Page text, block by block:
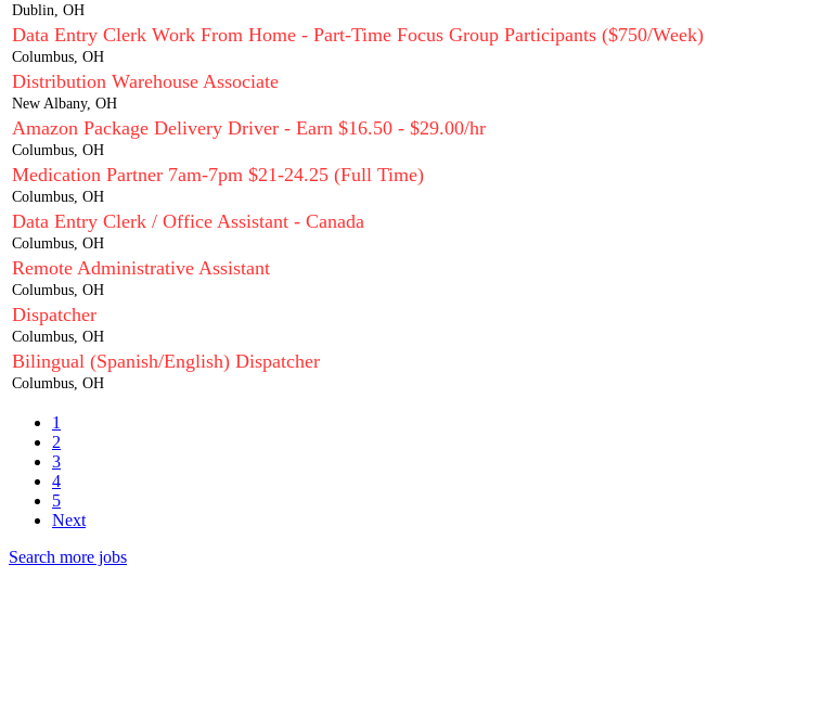
Dublin, OH
Data Entry Clerk Work From Home - Part-Time Focus Group Participants ($750/Week)
Columbus, OH
Distribution Warehouse Associate
New Albany, OH
Amazon Package Delivery Driver - Earn $16.50 - $29.00/hr
Columbus, OH
Medication Partner 7am-7pm $21-24.25 (Full Time)
Columbus, OH
Data Entry Clerk / Office Assistant - Canada
Columbus, OH
Remote Administrative Assistant
Columbus, OH
Dispatcher
Columbus, OH
Bilingual (Spanish/English) Dispatcher
Columbus, OH
1
2
3
4
5
Next
Search more jobs